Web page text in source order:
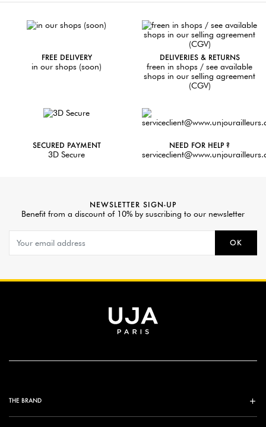
FREE DELIVERY
in our shops (soon)
DELIVERIES & RETURNS
freen in shops / see available
shops in our selling agreement
(CGV)
SECURED PAYMENT
3D Secure
NEED FOR HELP ?
NEWSLETTER SIGN-UP
Benefit from a discount of 10% by suscribing to our newsletter
OK
THE BRAND